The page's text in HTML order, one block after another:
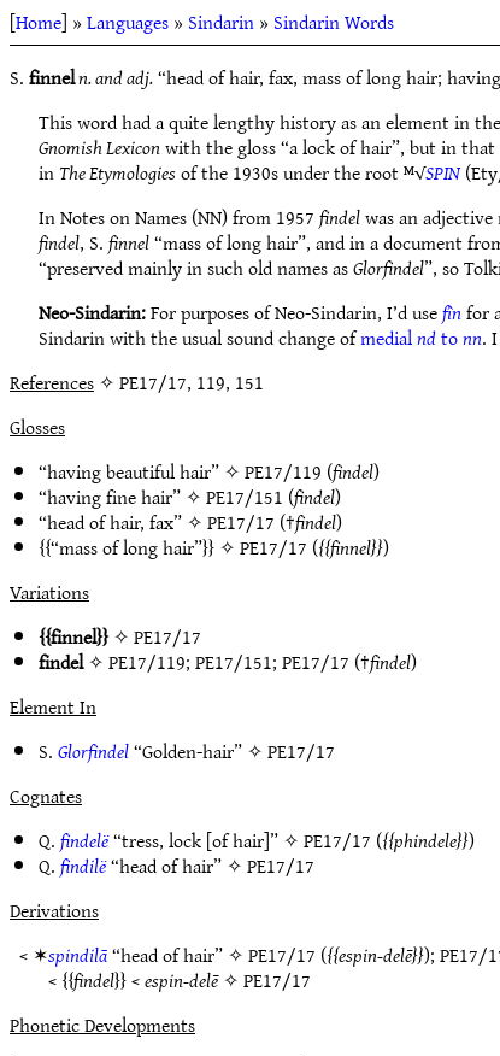
[Home] »Languages»Sindarin»Sindarin Words
S.finneln. and adj.“head of hair, fax, mass of long hair;
This word had a quite lengthy history as an element in
Gnomish Lexiconwith the gloss “a lock of hair”, but in
inThe Etymologiesof the 1930s under the root ᴹ√SPIN
In Notes on Names (NN) from 1957findelwas an
findel, S.finnel“mass of long hair”, and in a document
“preserved mainly in such old names asGlorfindel”, so
Neo-Sindarin:For purposes of Neo-Sindarin, I’d usefînfor
Sindarin with the usual sound change ofmedialndtonn.
References✧ PE17/17, 119, 151
Glosses
“having beautiful hair” ✧PE17/119 (findel)
“having fine hair” ✧PE17/151 (findel)
“head of hair, fax” ✧PE17/17 (†findel)
“mass of long hair” ✧PE17/17 ( finnel )
Variations
finnel ✧PE17/17
findel✧PE17/119;PE17/151;PE17/17 (†findel)
Element In
S.Glorfindel“Golden-hair” ✧PE17/17
Cognates
Q.findelë“tress, lock [of hair]” ✧PE17/17 ( phindele )
Q.findilë“head of hair” ✧PE17/17
Derivations
< ✶spindilā“head of hair” ✧PE17/17 ( espin-delē );PE17/
< findel <espin-delē✧PE17/17
Phonetic Developments